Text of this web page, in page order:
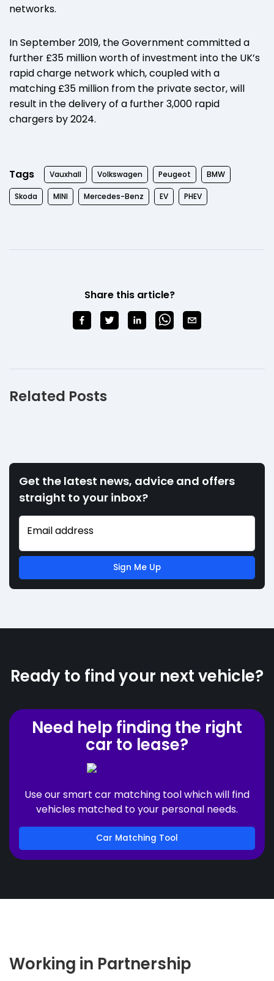
networks.
In September 2019, the Government committed a
further £35 million worth of investment into the UK’s
rapid charge network which, coupled with a
matching £35 million from the private sector, will
result in the delivery of a further 3,000 rapid
chargers by 2024.
Tags Vauxhall Volkswagen Peugeot BMW
Skoda MINI Mercedes-Benz EV PHEV
Share this article?
Related Posts
Get the latest news, advice and offers
straight to your inbox?
Email address
Sign Me Up
Ready to find your next vehicle?
Need help finding the right
car to lease?
Use our smart car matching tool which will find
vehicles matched to your personal needs.
Car Matching Tool
Working in Partnership